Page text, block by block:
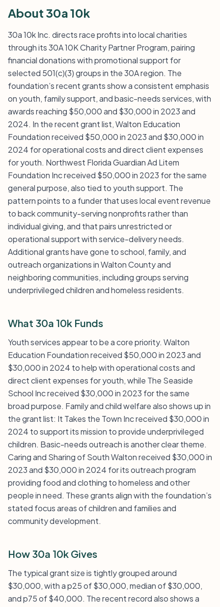
About 30a 10k
30a 10k Inc. directs race profits into local charities
through its 30A 10K Charity Partner Program, pairing
financial donations with promotional support for
selected 501(c)(3) groups in the 30A region. The
foundation’s recent grants show a consistent emphasis
on youth, family support, and basic-needs services, with
awards reaching $50,000 and $30,000 in 2023 and
2024. In the recent grant list, Walton Education
Foundation received $50,000 in 2023 and $30,000 in
2024 for operational costs and direct client expenses
for youth. Northwest Florida Guardian Ad Litem
Foundation Inc received $50,000 in 2023 for the same
general purpose, also tied to youth support. The
pattern points to a funder that uses local event revenue
to back community-serving nonprofits rather than
individual giving, and that pairs unrestricted or
operational support with service-delivery needs.
Additional grants have gone to school, family, and
outreach organizations in Walton County and
neighboring communities, including groups serving
underprivileged children and homeless residents.
What 30a 10k Funds
Youth services appear to be a core priority. Walton
Education Foundation received $50,000 in 2023 and
$30,000 in 2024 to help with operational costs and
direct client expenses for youth, while The Seaside
School Inc received $30,000 in 2023 for the same
broad purpose. Family and child welfare also shows up in
the grant list: It Takes the Town Inc received $30,000 in
2024 to support its mission to provide underprivileged
children. Basic-needs outreach is another clear theme.
Caring and Sharing of South Walton received $30,000 in
2023 and $30,000 in 2024 for its outreach program
providing food and clothing to homeless and other
people in need. These grants align with the foundation’s
stated focus areas of children and families and
community development.
How 30a 10k Gives
The typical grant size is tightly grouped around
$30,000, with a p25 of $30,000, median of $30,000,
and p75 of $40,000. The recent record also shows a